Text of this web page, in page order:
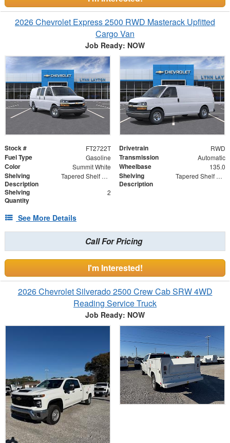
2026 Chevrolet Express 2500 RWD Masterack Upfitted
Cargo Van
Job Ready: NOW
Stock # FT2722T Drivetrain RWD
Fuel Type Gasoline Transmission Automatic
Color Summit White Wheelbase 135.0
Shelving
Description
Tapered Shelf Module
Shelving
Description
Tapered Shelf Modules
Shelving
Quantity
2
See More Details
Call For Pricing
I'm Interested!
2026 Chevrolet Silverado 2500 Crew Cab SRW 4WD
Reading Service Truck
Job Ready: NOW